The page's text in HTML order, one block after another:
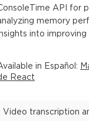
API for
memory
into
in Español :
React
Video transcription